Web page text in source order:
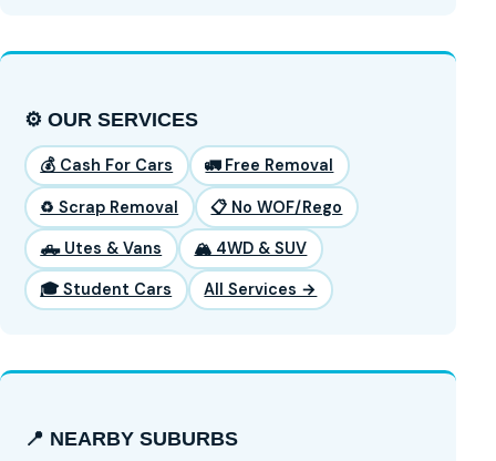
⚙️ OUR SERVICES
💰 Cash For Cars 🚛 Free Removal
♻️ Scrap Removal 📋 No WOF/Rego
🛻 Utes & Vans 🏔️ 4WD & SUV
🎓 Student Cars All Services →
📍 NEARBY SUBURBS